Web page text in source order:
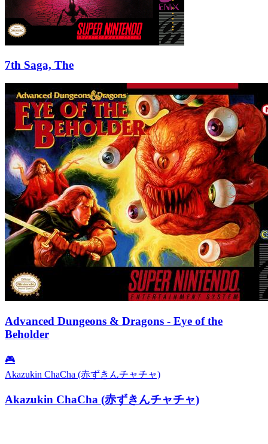
7th Saga, The
Advanced Dungeons & Dragons - Eye of the
Beholder
🎮
Akazukin ChaCha (赤ずきんチャチャ)
Akazukin ChaCha (赤ずきんチャチャ)